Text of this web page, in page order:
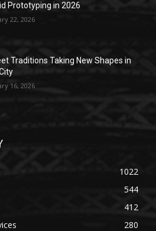
Prototyping in 2026
22, 2026
Traditions Taking New Shapes in
16, 2026
1022
544
412
280